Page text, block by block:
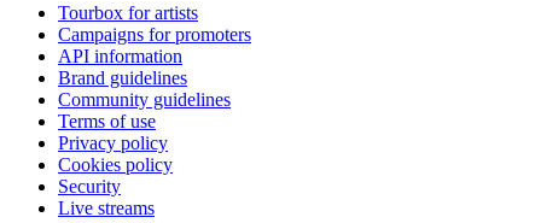
Tourbox for artists
Campaigns for promoters
API information
Brand guidelines
Community guidelines
Terms of use
Privacy policy
Cookies policy
Security
Live streams